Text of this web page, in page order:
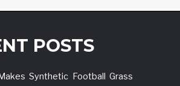
POSTS
Synthetic Football Grass